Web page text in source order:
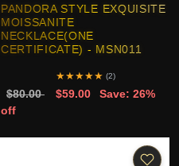
PANDORA STYLE EXQUISITE
MOISSANITE
NECKLACE(ONE
CERTIFICATE) - MSN011
★★★★★ (2)
$80.00 $59.00
Save: 26%
off